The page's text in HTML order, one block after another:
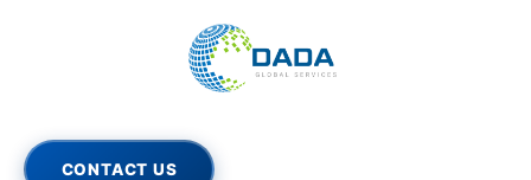
CONTACT US